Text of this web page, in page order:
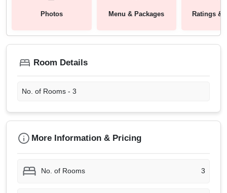
Photos Menu & Packages Ratings &
Room Details
No. of Rooms - 3
More Information & Pricing
No. of Rooms 3